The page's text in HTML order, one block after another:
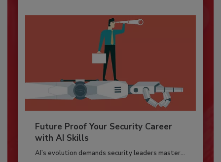
Future Proof Your Security Career
with AI Skills
AI’s evolution demands security leaders master...